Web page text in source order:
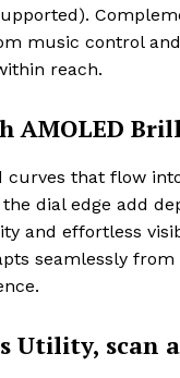
music control
reach.
AMOLED
curves that flow
dial edge add
and effortless
seamlessly
Utility, scan